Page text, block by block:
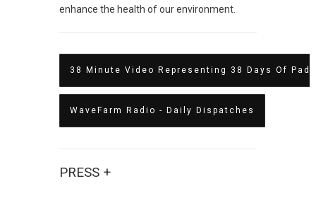
enhance the health of our environment.
38 Minute Video Representing 38 Days Of
WaveFarm Radio - Daily Dispatches
PRESS +